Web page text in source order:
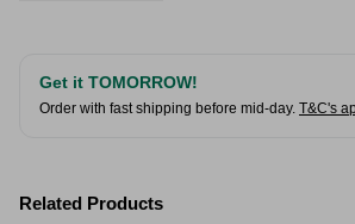
Get it TOMORROW!
Order with fast shipping before mid-day. T&C's
Related Products